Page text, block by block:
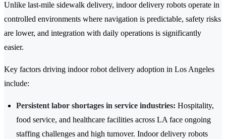
Unlike last-mile sidewalk delivery, indoor delivery robots operate in
controlled environments where navigation is predictable, safety risks
are lower, and integration with daily operations is significantly
easier.
Key factors driving indoor robot delivery adoption in Los Angeles
include:
Persistent labor shortages in service industries: Hospitality,
food service, and healthcare facilities across LA face ongoing
staffing challenges and high turnover. Indoor delivery robots